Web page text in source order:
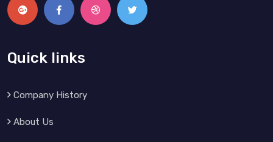
Quick links
Company History
About Us